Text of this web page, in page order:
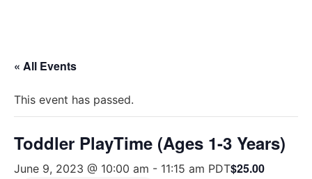
« All Events
This event has passed.
Toddler PlayTime (Ages 1-3 Years)
June 9, 2023 @ 10:00 am - 11:15 am PDT$25.00